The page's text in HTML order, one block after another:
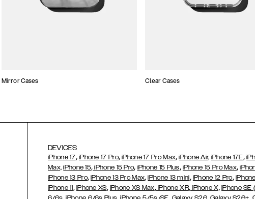
Mirror Cases Clear Cases
DEVICES
iPhone 17, iPhone 17 Pro,iPhone 17 Pro Max,iPhone Air, iPhone 17E,
Max, iPhone 15, iPhone 15 Pro, iPhone 15 Plus, iPhone 15 Pro Max,
iPhone 13 Pro,iPhone 13 Pro Max,iPhone 13 mini, iPhone 12 Pro,
iPhone 11, iPhone XS, iPhone XS Max,iPhone XR,iPhone X, iPhone